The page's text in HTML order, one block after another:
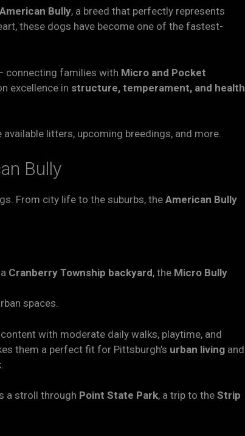
American Bully, a breed that perfectly represents
these dogs have become one of the fastest-
connecting families with Micro and Pocket
excellence in structure, temperament, and health
available litters, upcoming breedings, and more.
Bully
From city life to the suburbs, the American Bully
Cranberry Township backyard, the Micro Bully
spaces.
with moderate daily walks, playtime, and
them a perfect fit for Pittsburgh’s urban living and
a stroll through Point State Park, a trip to the Strip